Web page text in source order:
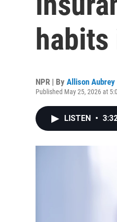
habits
NPR | By Allison Aubrey
Published May 25, 2026 at
LISTEN •